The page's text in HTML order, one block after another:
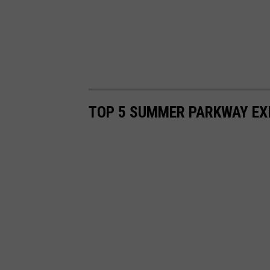
TOP 5 SUMMER PARKWAY